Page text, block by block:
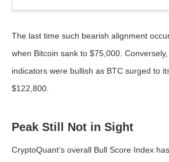
The last time such bearish alignment
when Bitcoin sank to $75,000.
indicators were bullish as BTC surged to
$122,800.
Peak Still Not in Sight
CryptoQuant’s overall Bull Score Index